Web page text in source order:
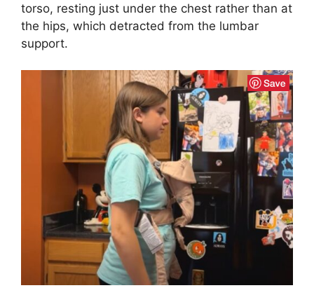
torso, resting just under the chest rather than at
the hips, which detracted from the lumbar
support.